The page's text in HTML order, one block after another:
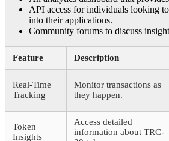
API access for individuals looking
into their applications.
Community forums to discuss
Feature Description
Real-Time
Tracking
Monitor transactions as
they happen.
Token
Insights
Access detailed
information about TRC-